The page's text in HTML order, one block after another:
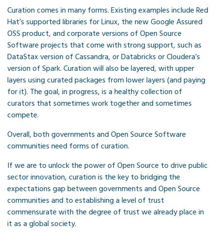
Curation comes in many forms. Existing examples include Red
Hat’s supported libraries for Linux, the new Google Assured
OSS product, and corporate versions of Open Source
Software projects that come with strong support, such as
DataStax version of Cassandra, or Databricks or Cloudera’s
version of Spark. Curation will also be layered, with upper
layers using curated packages from lower layers (and paying
for it). The goal, in progress, is a healthy collection of
curators that sometimes work together and sometimes
compete.
Overall, both governments and Open Source Software
communities need forms of curation.
If we are to unlock the power of Open Source to drive public
sector innovation, curation is the key to bridging the
expectations gap between governments and Open Source
communities and to establishing a level of trust
commensurate with the degree of trust we already place in
it as a global society.